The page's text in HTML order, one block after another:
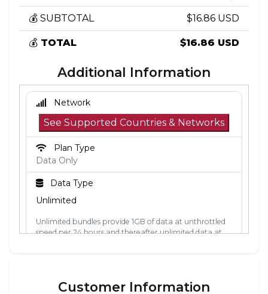
💰 SUBTOTAL $16.86 USD
💰 TOTAL $16.86 USD
Additional Information
Network
See Supported Countries & Networks
Plan Type
Data Only
Data Type
Unlimited
Unlimited bundles provide 1GB of data at unthrottled
speed per 24 hours and thereafter unlimited data at
Customer Information